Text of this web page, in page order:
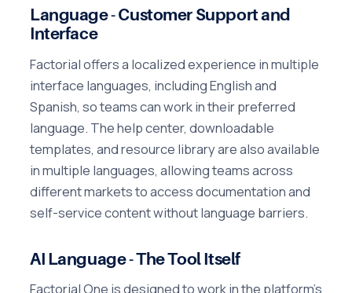
Language - Customer Support and
Interface
Factorial offers a localized experience in multiple
interface languages, including English and
Spanish, so teams can work in their preferred
language. The help center, downloadable
templates, and resource library are also available
in multiple languages, allowing teams across
different markets to access documentation and
self-service content without language barriers.
AI Language - The Tool Itself
Factorial One is designed to work in the platform's